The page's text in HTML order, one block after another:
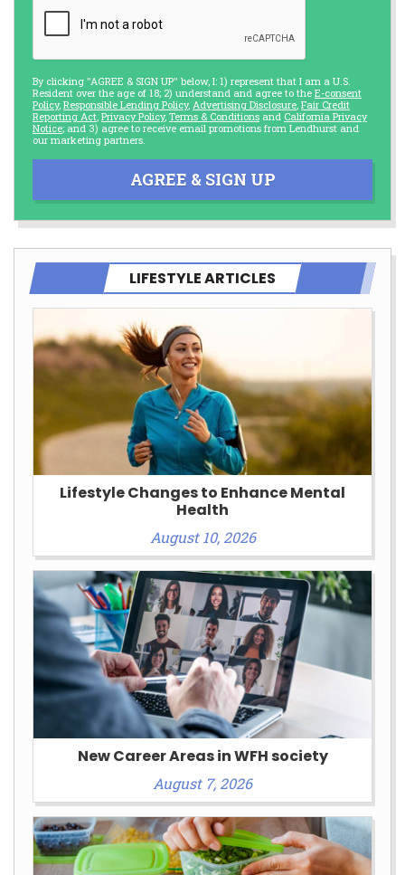
By clicking "AGREE & SIGN UP" below, I: 1) represent that I am a U.S.
Resident over the age of 18; 2) understand and agree to the E-consent
Policy, Responsible Lending Policy, Advertising Disclosure Fair Credit
Reporting Act Privacy Policy, Terms & Conditions and California Privacy
Notice; and 3) agree to receive email promotions from Lendhurst and
our marketing partners.
AGREE & SIGN UP
LIFESTYLE ARTICLES
Lifestyle Changes to Enhance Mental
Health
August 10, 2026
New Career Areas in WFH society
August 7, 2026